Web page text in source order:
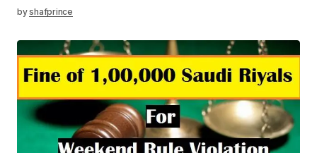
byshafprince